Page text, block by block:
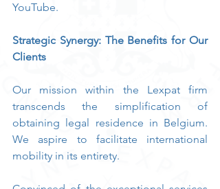
YouTube.
Strategic Synergy: The Benefits for Our
Clients
Our mission within the Lexpat firm
transcends the simplification of
obtaining legal residence in Belgium.
We aspire to facilitate international
mobility in its entirety.